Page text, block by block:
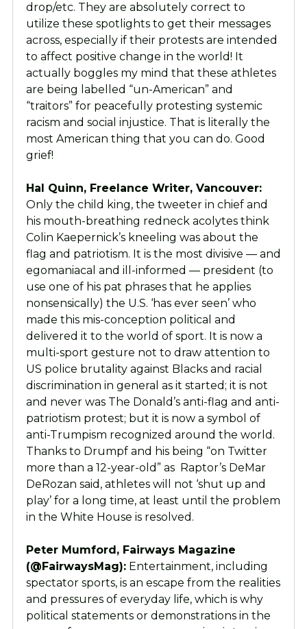
drop/etc. They are absolutely correct to
utilize these spotlights to get their messages
across, especially if their protests are intended
to affect positive change in the world! It
actually boggles my mind that these athletes
are being labelled “un-American” and
“traitors” for peacefully protesting systemic
racism and social injustice. That is literally the
most American thing that you can do. Good
grief!
Hal Quinn, Freelance Writer, Vancouver:
Only the child king, the tweeter in chief and
his mouth-breathing redneck acolytes think
Colin Kaepernick’s kneeling was about the
flag and patriotism. It is the most divisive — and
egomaniacal and ill-informed — president (to
use one of his pat phrases that he applies
nonsensically) the U.S. ‘has ever seen’ who
made this mis-conception political and
delivered it to the world of sport. It is now a
multi-sport gesture not to draw attention to
US police brutality against Blacks and racial
discrimination in general as it started; it is not
and never was The Donald’s anti-flag and anti-
patriotism protest; but it is now a symbol of
anti-Trumpism recognized around the world.
Thanks to Drumpf and his being “on Twitter
more than a 12-year-old” as Raptor’s DeMar
DeRozan said, athletes will not ‘shut up and
play’ for a long time, at least until the problem
in the White House is resolved.
Peter Mumford, Fairways Magazine
(@FairwaysMag):Entertainment, including
spectator sports, is an escape from the realities
and pressures of everyday life, which is why
political statements or demonstrations in the